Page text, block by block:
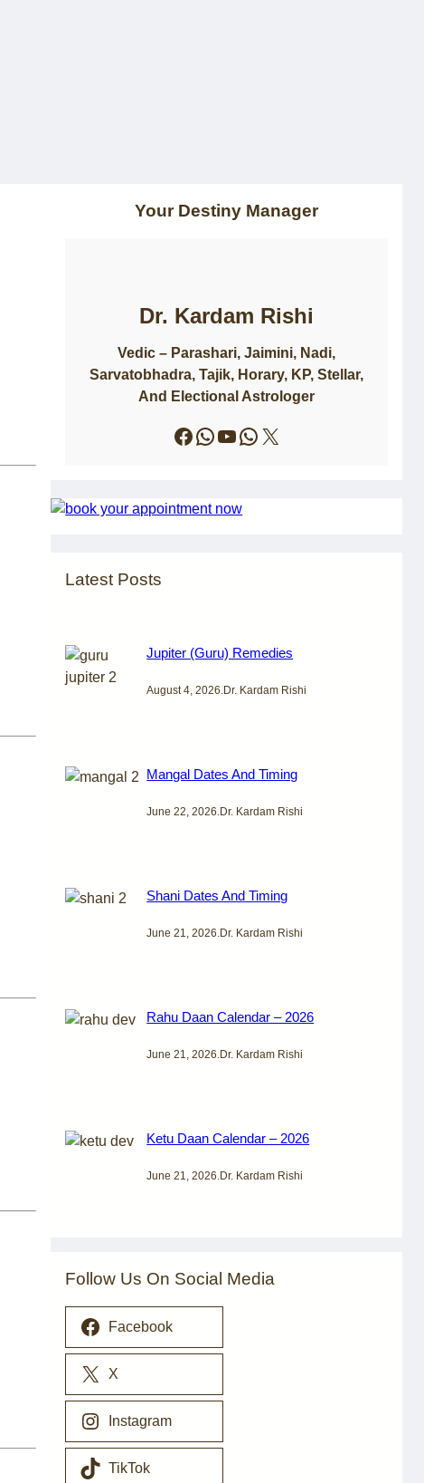
Your Destiny Manager
Dr. Kardam Rishi
Vedic – Parashari, Jaimini, Nadi,
Sarvatobhadra, Tajik, Horary, KP, Stellar,
And Electional Astrologer
Facebook WhatsApp YouTube WhatsApp X
Latest Posts
Jupiter (Guru) Remedies
August 4, 2026 Dr. Kardam Rishi
Mangal Dates And Timing
June 22, 2026 Dr. Kardam Rishi
Shani Dates And Timing
June 21, 2026 Dr. Kardam Rishi
Rahu Daan Calendar – 2026
June 21, 2026 Dr. Kardam Rishi
Ketu Daan Calendar – 2026
June 21, 2026 Dr. Kardam Rishi
Follow Us On Social Media
Facebook
X
Instagram
TikTok